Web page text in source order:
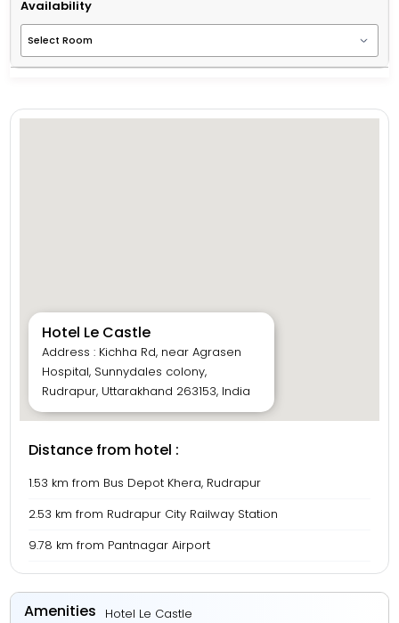
Availability
Hotel Le Castle
Address : Kichha Rd, near Agrasen
Hospital, Sunnydales colony,
Rudrapur, Uttarakhand 263153, India
Distance from hotel :
1.53 km from Bus Depot Khera, Rudrapur
2.53 km from Rudrapur City Railway Station
9.78 km from Pantnagar Airport
Amenities Hotel Le Castle